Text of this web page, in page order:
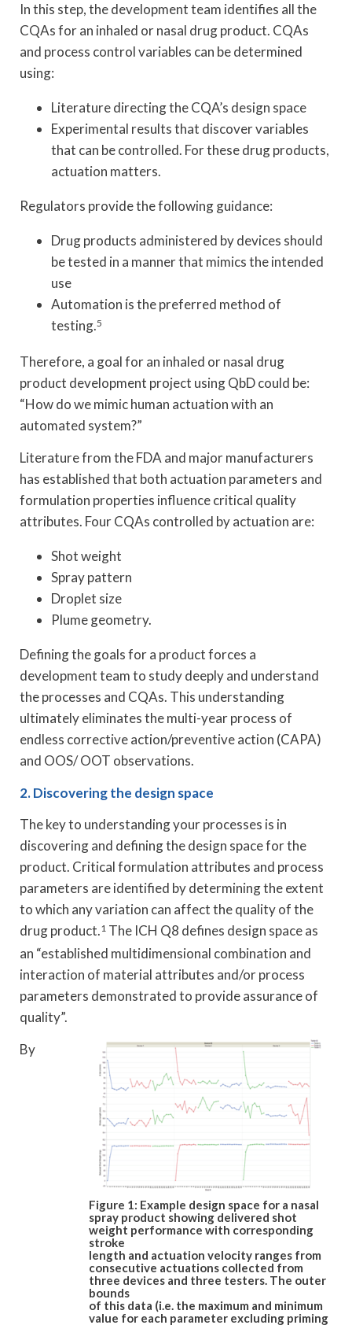
In this step, the development team identifies all the
CQAs for an inhaled or nasal drug product. CQAs
and process control variables can be determined
using:
Literature directing the CQA’s design space
Experimental results that discover variables
that can be controlled. For these drug products,
actuation matters.
Regulators provide the following guidance:
Drug products administered by devices should
be tested in a manner that mimics the intended
use
Automation is the preferred method of
testing.5
Therefore, a goal for an inhaled or nasal drug
product development project using QbD could be:
“How do we mimic human actuation with an
automated system?”
Literature from the FDA and major manufacturers
has established that both actuation parameters and
formulation properties influence critical quality
attributes. Four CQAs controlled by actuation are:
Shot weight
Spray pattern
Droplet size
Plume geometry.
Defining the goals for a product forces a
development team to study deeply and understand
the processes and CQAs. This understanding
ultimately eliminates the multi-year process of
endless corrective action/preventive action (CAPA)
and OOS/ OOT observations.
2. Discovering the design space
The key to understanding your processes is in
discovering and defining the design space for the
product. Critical formulation attributes and process
parameters are identified by determining the extent
to which any variation can affect the quality of the
drug product.1 The ICH Q8 defines design space as
an “established multidimensional combination and
interaction of material attributes and/or process
parameters demonstrated to provide assurance of
quality”.
Figure 1: Example design space for a nasal
spray product showing delivered shot
weight performance with corresponding
stroke
length and actuation velocity ranges from
consecutive actuations collected from
three devices and three testers. The outer
bounds
of this data (i.e. the maximum and minimum
value for each parameter excluding priming
By